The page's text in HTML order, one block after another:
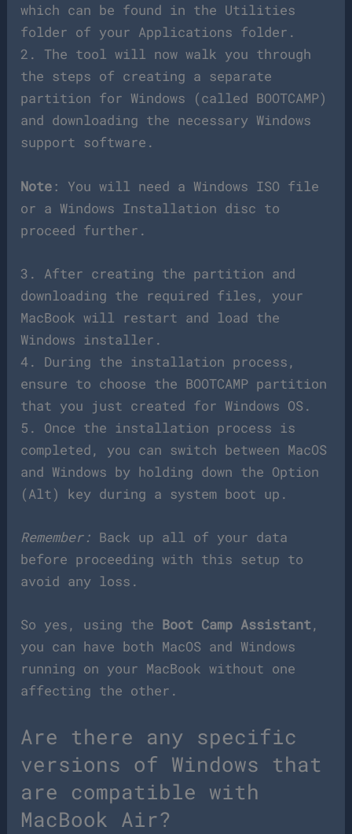
which can be found in the Utilities
folder of your Applications folder.
2. The tool will now walk you through
the steps of creating a separate
partition for Windows (called BOOTCAMP)
and downloading the necessary Windows
support software.
Note : You will need a Windows ISO file
or a Windows Installation disc to
proceed further.
3. After creating the partition and
downloading the required files, your
MacBook will restart and load the
Windows installer.
4. During the installation process,
ensure to choose the BOOTCAMP partition
that you just created for Windows OS.
5. Once the installation process is
completed, you can switch between MacOS
and Windows by holding down the Option
(Alt) key during a system boot up.
Remember: Back up all of your data
before proceeding with this setup to
avoid any loss.
So yes, using the Boot Camp Assistant,
you can have both MacOS and Windows
running on your MacBook without one
affecting the other.
Are there any specific
versions of Windows that
are compatible with
MacBook Air?